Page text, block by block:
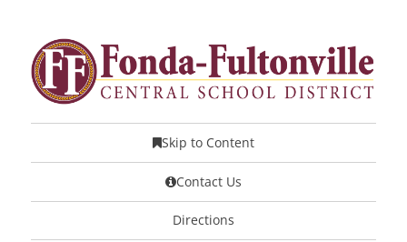
Skip to Content
Contact Us
Directions